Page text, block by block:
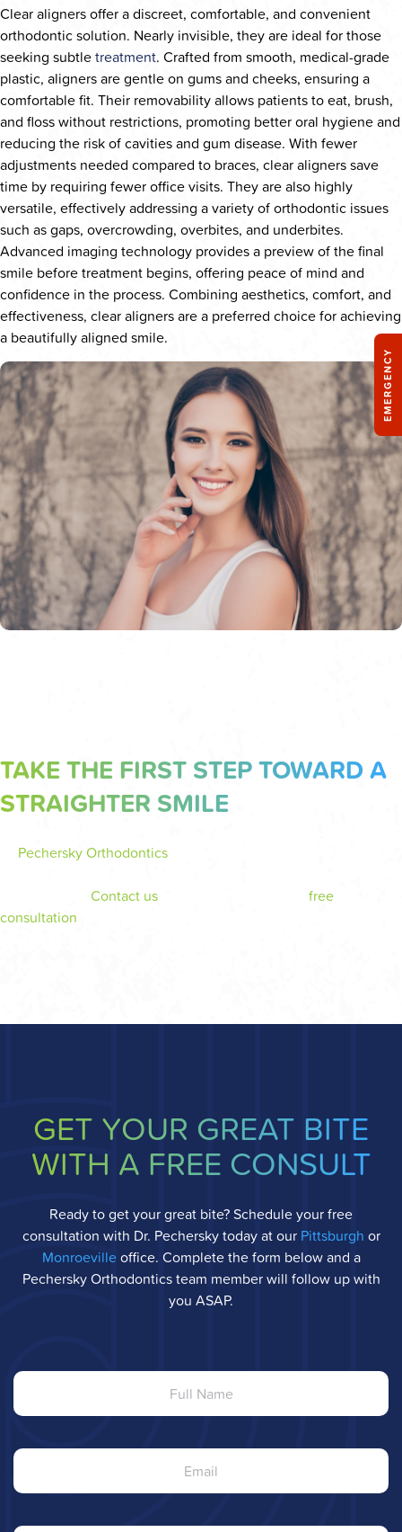
Clear aligners offer a discreet, comfortable, and convenient
orthodontic solution. Nearly invisible, they are ideal for those
seeking subtletreatment. Crafted from smooth, medical-grade
plastic, aligners are gentle on gums and cheeks, ensuring a
comfortable fit. Their removability allows patients to eat, brush,
and floss without restrictions, promoting better oral hygiene and
reducing the risk of cavities and gum disease. With fewer
adjustments needed compared to braces, clear aligners save
time by requiring fewer office visits. They are also highly
versatile, effectively addressing a variety of orthodontic issues
such as gaps, overcrowding, overbites, and underbites.
Advanced imaging technology provides a preview of the final
smile before treatment begins, offering peace of mind and
confidence in the process. Combining aesthetics, comfort, and
effectiveness, clear aligners are a preferred choice for achieving
a beautifully aligned smile.
TAKE THE FIRST STEP TOWARD A
STRAIGHTER SMILE
Pechersky Orthodontics
Contact us
free
consultation
GET YOUR GREAT BITE
WITH A FREE CONSULT
Ready to get your great bite? Schedule your free
consultation with Dr. Pechersky today at our Pittsburgh or
Monroevilleoffice. Complete the form below and a
Pechersky Orthodontics team member will follow up with
you ASAP.
Name
EMERGENCY